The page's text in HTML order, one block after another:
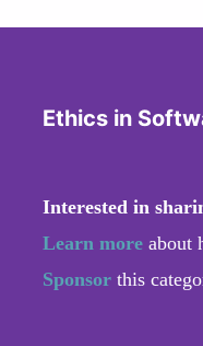
Ethics in
Interested in
Learn more about
Sponsor this